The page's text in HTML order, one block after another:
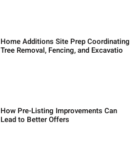
Home Additions Site Prep Coordinating
Tree Removal, Fencing, and Excavatio
How Pre-Listing Improvements Can
Lead to Better Offers